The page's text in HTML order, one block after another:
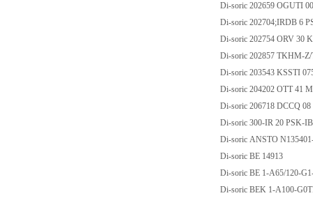
Di-soric 202659 OGUTI
Di-soric 202704;IRDB 6
Di-soric 202754 ORV 30
Di-soric 202857 TKHM-
Di-soric 203543 KSSTI
Di-soric 204202 OTT 41
Di-soric 206718 DCCQ
Di-soric 300-IR 20 PSK-
Di-soric ANSTO
Di-soric BE 14913
Di-soric BE 1-A65/120-
Di-soric BEK 1-A100-